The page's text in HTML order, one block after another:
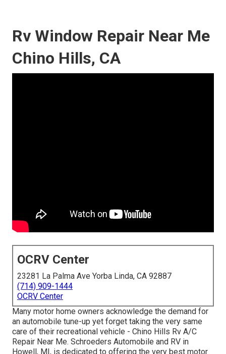
Rv Window Repair Near Me
Chino Hills, CA
OCRV Center
23281 La Palma Ave Yorba Linda, CA 92887
(714) 909-1444
OCRV Center
Many motor home owners acknowledge the demand for
an automobile tune-up yet forget taking the very same
care of their recreational vehicle - Chino Hills Rv A/C
Repair Near Me. Schroeders Automobile and RV in
Howell, MI, is dedicated to offering the very best motor